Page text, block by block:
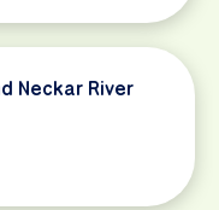
Neckar River